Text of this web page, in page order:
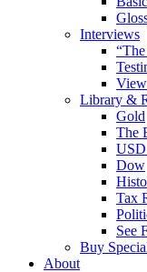
Interviews
Library &
Gold
The
Dow
Tax
See
Buy
About